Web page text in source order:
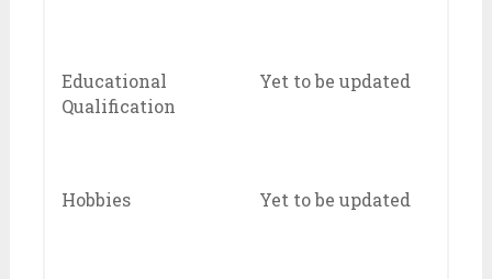
Educational
Qualification
Yet to be updated
Hobbies Yet to be updated